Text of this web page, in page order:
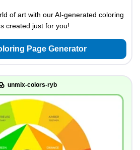
of art with our AI-generated coloring
created just for you!
Page Generator
unmix-colors-ryb